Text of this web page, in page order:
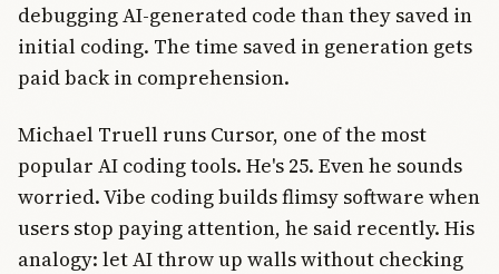
debugging AI-generated code than they saved in
initial coding. The time saved in generation gets
paid back in comprehension.
Michael Truell runs Cursor, one of the most
popular AI coding tools. He's 25. Even he sounds
worried. Vibe coding builds flimsy software when
users stop paying attention, he said recently. His
analogy: let AI throw up walls without checking